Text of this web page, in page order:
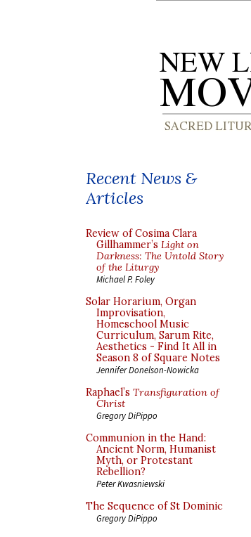
Recent News &
Articles
Review of Cosima Clara
Gillhammer’s Light on
Darkness: The Untold Story
of the Liturgy
Michael P. Foley
Solar Horarium, Organ
Improvisation,
Homeschool Music
Curriculum, Sarum Rite,
Aesthetics - Find It All in
Season 8 of Square Notes
Jennifer Donelson-Nowicka
Raphael’s Transfiguration of
Christ
Gregory DiPippo
Communion in the Hand:
Ancient Norm, Humanist
Myth, or Protestant
Rebellion?
Peter Kwasniewski
The Sequence of St Dominic
Gregory DiPippo